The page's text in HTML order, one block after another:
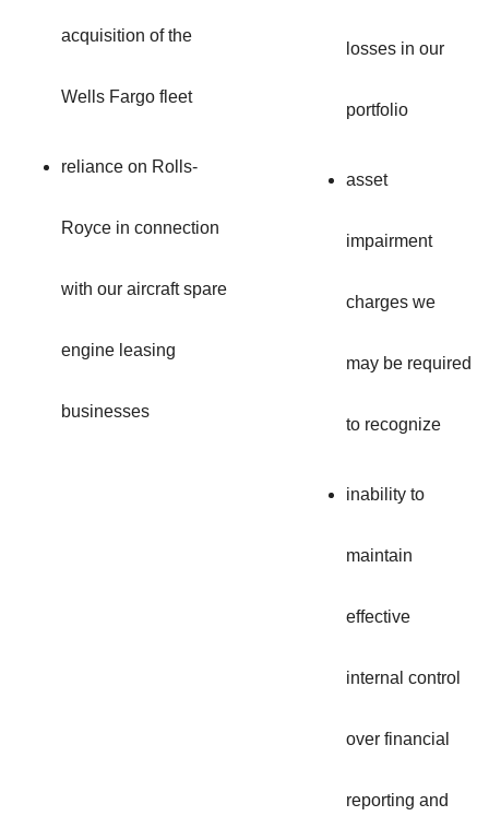
acquisition of the
Wells Fargo fleet
reliance on Rolls-
Royce in connection
with our aircraft spare
engine leasing
businesses
losses in our
portfolio
asset
impairment
charges we
may be required
to recognize
inability to
maintain
effective
internal control
over financial
reporting and